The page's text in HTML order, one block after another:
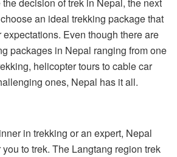
decision of trek in Nepal, the next
an ideal trekking package that
Even though there are
packages in Nepal ranging from one
helicopter tours to cable car
ones, Nepal has it all.
in trekking or an expert, Nepal
to trek. The Langtang region trek